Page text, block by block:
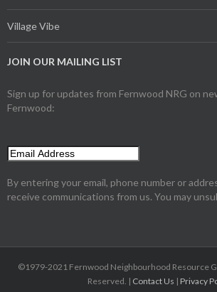
Village Vibe
JOIN OUR MAILING LIST
Sign up for updates from Fernwood NRG on
Fernwood:
By entering your email, phone number or
receive communications from us. You may
©1979-2021 Fernwood Neighbourhood Resource
Reserved. | Contact Us | Privacy